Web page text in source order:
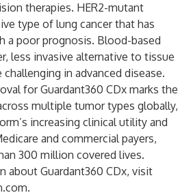
therapies. HER2-mutant
type of lung cancer that has
a poor prognosis. Blood-based
less invasive alternative to tissue
in advanced disease.
for Guardant360 CDx marks the
multiple tumor types globally,
increasing clinical utility and
and commercial payers,
300 million covered lives.
about Guardant360 CDx, visit
.